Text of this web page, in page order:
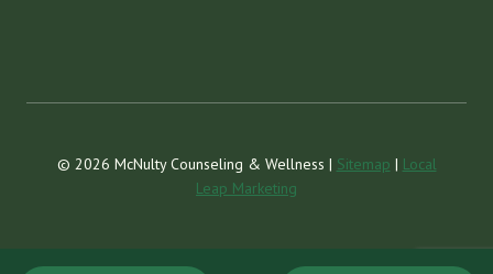
© 2026 McNulty Counseling & Wellness | Sitemap | Local
Leap Marketing